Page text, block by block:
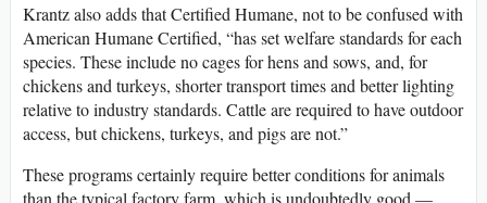
Krantz also adds that Certified Humane, not to be confused with
American Humane Certified, “has set welfare standards for each
species. These include no cages for hens and sows, and, for
chickens and turkeys, shorter transport times and better lighting
relative to industry standards. Cattle are required to have outdoor
access, but chickens, turkeys, and pigs are not.”
These programs certainly require better conditions for animals
than the typical factory farm, which is undoubtedly good —